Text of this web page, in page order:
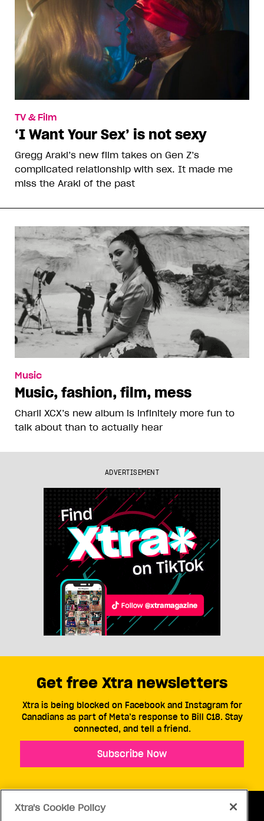
TV & Film
‘I Want Your Sex’ is not sexy
Gregg Araki’s new film takes on Gen Z’s
complicated relationship with sex. It made me
miss the Araki of the past
Music
Music, fashion, film, mess
Charli XCX’s new album is infinitely more fun to
talk about than to actually hear
ADVERTISEMENT
Get free Xtra newsletters
Xtra is being blocked on Facebook and Instagram for
Canadians as part of Meta’s response to Bill C18. Stay
connected, and tell a friend.
Subscribe Now
Xtra's Cookie Policy